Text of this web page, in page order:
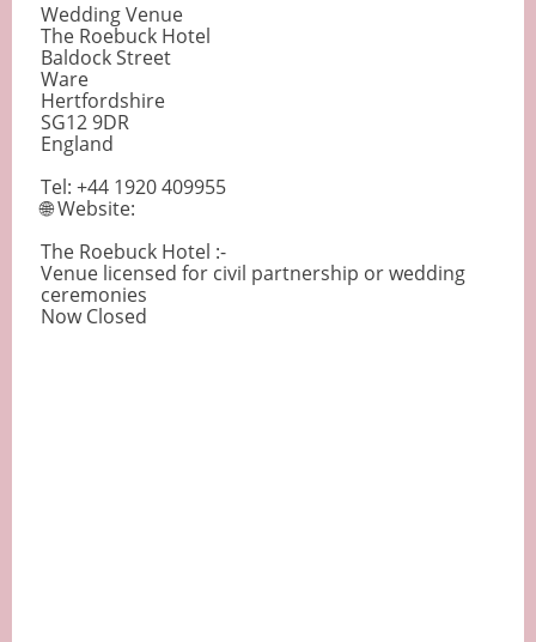
Wedding Venue
The Roebuck Hotel
Baldock Street
Ware
Hertfordshire
SG12 9DR
England
Tel: +44 1920 409955
🌐 Website:
The Roebuck Hotel :-
Venue licensed for civil partnership or wedding
ceremonies
Now Closed